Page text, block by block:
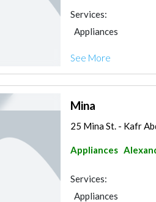
Services:
Appliances
See More
Mina
25 Mina St. - Kafr
Appliances
Services:
Appliances